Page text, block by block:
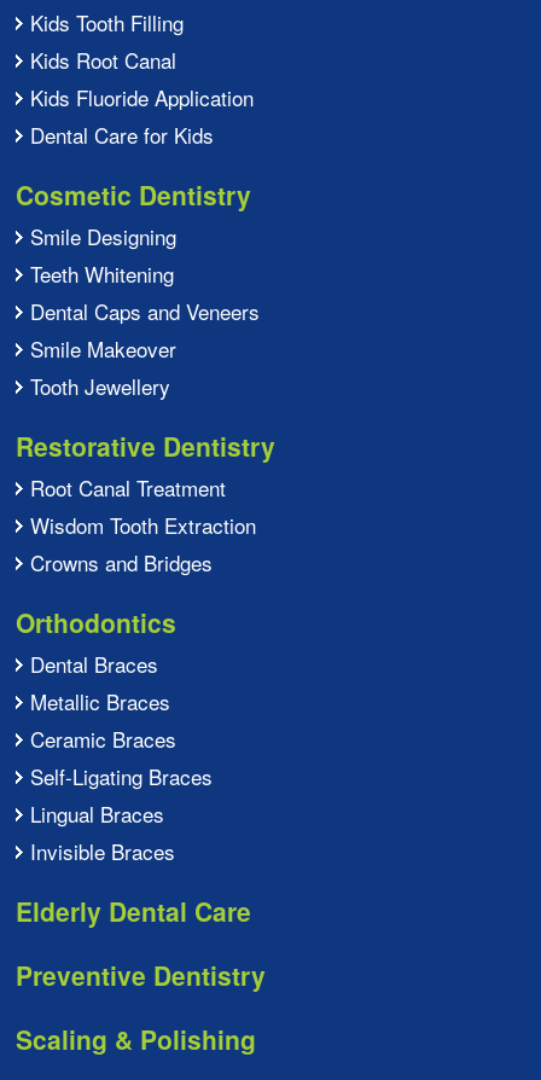
Kids Tooth Filling
Kids Root Canal
Kids Fluoride Application
Dental Care for Kids
Cosmetic Dentistry
Smile Designing
Teeth Whitening
Dental Caps and Veneers
Smile Makeover
Tooth Jewellery
Restorative Dentistry
Root Canal Treatment
Wisdom Tooth Extraction
Crowns and Bridges
Orthodontics
Dental Braces
Metallic Braces
Ceramic Braces
Self-Ligating Braces
Lingual Braces
Invisible Braces
Elderly Dental Care
Preventive Dentistry
Scaling & Polishing